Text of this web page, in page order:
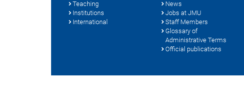
Teaching
Institutions
International
News
Jobs at JMU
Staff Members
Glossary of
Administrative Terms
Official publications